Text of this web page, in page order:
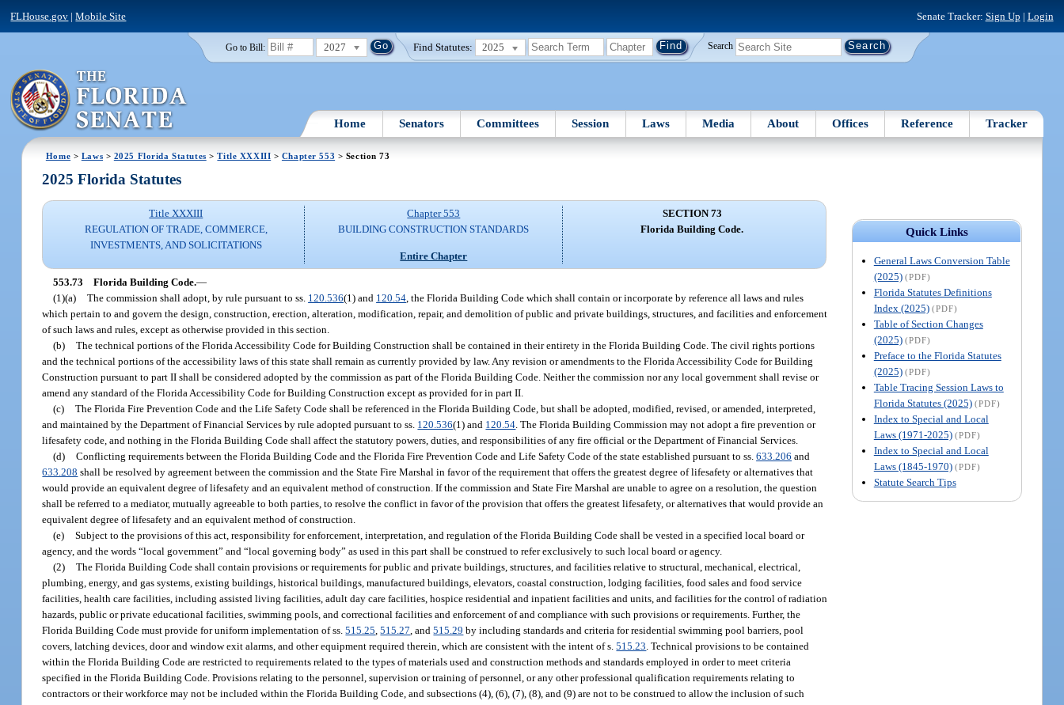
FLHouse.gov |Mobile Site Senate Tracker: Sign Up | Login
Go to Bill: 2027 Find Statutes: 2025 Search
Home Senators Committees Session Laws Media About Offices Reference Tracker
Home > Laws > 2025 Florida Statutes >Title XXXIII > Chapter 553 > Section 73
Quick Links
General Laws Conversion Table
(2025) (PDF)
Florida Statutes Definitions
Index (2025) (PDF)
Table of Section Changes
(2025) (PDF)
Preface to the Florida Statutes
(2025) (PDF)
Table Tracing Session Laws to
Florida Statutes (2025) (PDF)
Index to Special and Local
Laws (1971-2025) (PDF)
Index to Special and Local
Laws (1845-1970) (PDF)
Statute Search Tips
2025 Florida Statutes
Title XXXIII
REGULATION OF TRADE, COMMERCE,
INVESTMENTS, AND SOLICITATIONS
Chapter 553
BUILDING CONSTRUCTION STANDARDS
Entire Chapter
SECTION 73
Florida Building Code.
553.73 Florida Building Code.—
(1)(a) The commission shall adopt, by rule pursuant to ss. 120.536(1) and 120.54 , the Florida Building Code which shall contain or incorporate by reference all laws and rules
which pertain to and govern the design, construction, erection, alteration, modification, repair, and demolition of public and private buildings, structures, and facilities and enforcement
of such laws and rules, except as otherwise provided in this section.
(b) The technical portions of the Florida Accessibility Code for Building Construction shall be contained in their entirety in the Florida Building Code. The civil rights portions
and the technical portions of the accessibility laws of this state shall remain as currently provided by law. Any revision or amendments to the Florida Accessibility Code for Building
Construction pursuant to part II shall be considered adopted by the commission as part of the Florida Building Code. Neither the commission nor any local government shall revise or
amend any standard of the Florida Accessibility Code for Building Construction except as provided for in part II.
(c) The Florida Fire Prevention Code and the Life Safety Code shall be referenced in the Florida Building Code, but shall be adopted, modified, revised, or amended, interpreted,
and maintained by the Department of Financial Services by rule adopted pursuant to ss. 120.536(1) and 120.54 . The Florida Building Commission may not adopt a fire prevention or
lifesafety code, and nothing in the Florida Building Code shall affect the statutory powers, duties, and responsibilities of any fire official or the Department of Financial Services.
(d) Conflicting requirements between the Florida Building Code and the Florida Fire Prevention Code and Life Safety Code of the state established pursuant to ss.633.206 and
633.208 shall be resolved by agreement between the commission and the State Fire Marshal in favor of the requirement that offers the greatest degree of lifesafety or alternatives that
would provide an equivalent degree of lifesafety and an equivalent method of construction. If the commission and State Fire Marshal are unable to agree on a resolution, the question
shall be referred to a mediator, mutually agreeable to both parties, to resolve the conflict in favor of the provision that offers the greatest lifesafety, or alternatives that would provide an
equivalent degree of lifesafety and an equivalent method of construction.
(e) Subject to the provisions of this act, responsibility for enforcement, interpretation, and regulation of the Florida Building Code shall be vested in a specified local board or
agency, and the words “local government” and “local governing body” as used in this part shall be construed to refer exclusively to such local board or agency.
(2) The Florida Building Code shall contain provisions or requirements for public and private buildings, structures, and facilities relative to structural, mechanical, electrical,
plumbing, energy, and gas systems, existing buildings, historical buildings, manufactured buildings, elevators, coastal construction, lodging facilities, food sales and food service
facilities, health care facilities, including assisted living facilities, adult day care facilities, hospice residential and inpatient facilities and units, and facilities for the control of radiation
hazards, public or private educational facilities, swimming pools, and correctional facilities and enforcement of and compliance with such provisions or requirements. Further, the
Florida Building Code must provide for uniform implementation of ss.515.25 ,515.27 , and515.29 by including standards and criteria for residential swimming pool barriers, pool
covers, latching devices, door and window exit alarms, and other equipment required therein, which are consistent with the intent of s.515.23 . Technical provisions to be contained
within the Florida Building Code are restricted to requirements related to the types of materials used and construction methods and standards employed in order to meet criteria
specified in the Florida Building Code. Provisions relating to the personnel, supervision or training of personnel, or any other professional qualification requirements relating to
contractors or their workforce may not be included within the Florida Building Code, and subsections (4), (6), (7), (8), and (9) are not to be construed to allow the inclusion of such